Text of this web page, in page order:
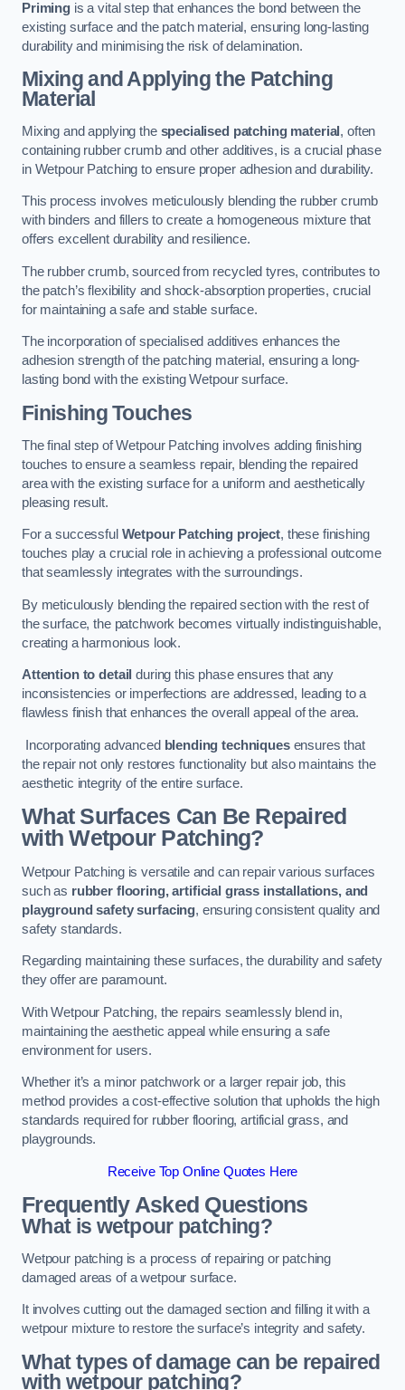
Primingis a vital step that enhances the bond between the
existing surface and the patch material, ensuring long-lasting
durability and minimising the risk of delamination.
Mixing and Applying the Patching
Material
Mixing and applying the specialised patching material , often
containing rubber crumb and other additives, is a crucial phase
in Wetpour Patching to ensure proper adhesion and durability.
This process involves meticulously blending the rubber crumb
with binders and fillers to create a homogeneous mixture that
offers excellent durability and resilience.
The rubber crumb, sourced from recycled tyres, contributes to
the patch’s flexibility and shock-absorption properties, crucial
for maintaining a safe and stable surface.
The incorporation of specialised additives enhances the
adhesion strength of the patching material, ensuring a long-
lasting bond with the existing Wetpour surface.
Finishing Touches
The final step of Wetpour Patching involves adding finishing
touches to ensure a seamless repair, blending the repaired
area with the existing surface for a uniform and aesthetically
pleasing result.
For a successful Wetpour Patching project, these finishing
touches play a crucial role in achieving a professional outcome
that seamlessly integrates with the surroundings.
By meticulously blending the repaired section with the rest of
the surface, the patchwork becomes virtually indistinguishable,
creating a harmonious look.
Attention to detail during this phase ensures that any
inconsistencies or imperfections are addressed, leading to a
flawless finish that enhances the overall appeal of the area.
Incorporating advanced blending techniquesensures that
the repair not only restores functionality but also maintains the
aesthetic integrity of the entire surface.
What Surfaces Can Be Repaired
with Wetpour Patching?
Wetpour Patching is versatile and can repair various surfaces
such as rubber flooring, artificial grass installations, and
playground safety surfacing, ensuring consistent quality and
safety standards.
Regarding maintaining these surfaces, the durability and safety
they offer are paramount.
With Wetpour Patching, the repairs seamlessly blend in,
maintaining the aesthetic appeal while ensuring a safe
environment for users.
Whether it’s a minor patchwork or a larger repair job, this
method provides a cost-effective solution that upholds the high
standards required for rubber flooring, artificial grass, and
playgrounds.
Receive Top Online Quotes Here
Frequently Asked Questions
What is wetpour patching?
Wetpour patching is a process of repairing or patching
damaged areas of a wetpour surface.
It involves cutting out the damaged section and filling it with a
wetpour mixture to restore the surface’s integrity and safety.
What types of damage can be repaired
with wetpour patching?